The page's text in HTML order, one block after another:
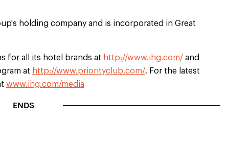
holding company and is incorporated in Great
for all its hotel brands at http://www.ihg.com/ and
at http://www.priorityclub.com/. For the latest
www.ihg.com/media
ENDS